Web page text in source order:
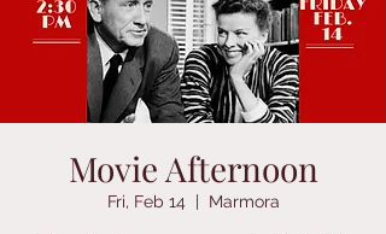
Movie Afternoon
Fri, Feb 14
  |
Marmora